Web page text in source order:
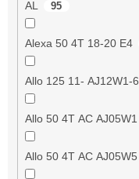
AL 95
Alexa 50 4T 18-20 E4
Allo 125 11- AJ12W1-6
Allo 50 4T AC AJ05W1
Allo 50 4T AC AJ05W5